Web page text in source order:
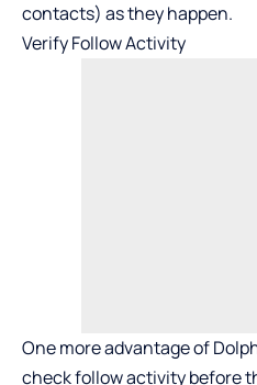
contacts) as they happen.
Verify Follow Activity
One more advantage of
check follow activity before